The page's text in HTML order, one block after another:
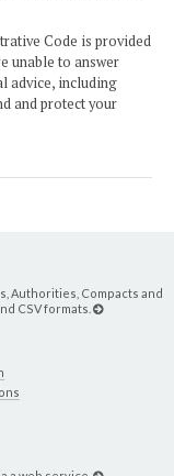
Code is provided
unable to answer
advice, including
and protect your
Authorities, Compacts and
CSV formats.